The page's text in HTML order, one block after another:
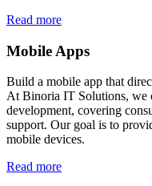
Read more
Mobile Apps
Build a mobile app that
At Binoria IT Solutions, we
development, covering
support. Our goal is to
mobile devices.
Read more